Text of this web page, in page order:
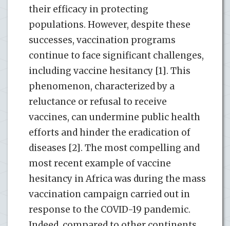
their efficacy in protecting
populations. However, despite these
successes, vaccination programs
continue to face significant challenges,
including vaccine hesitancy [1]. This
phenomenon, characterized by a
reluctance or refusal to receive
vaccines, can undermine public health
efforts and hinder the eradication of
diseases [2]. The most compelling and
most recent example of vaccine
hesitancy in Africa was during the mass
vaccination campaign carried out in
response to the COVID-19 pandemic.